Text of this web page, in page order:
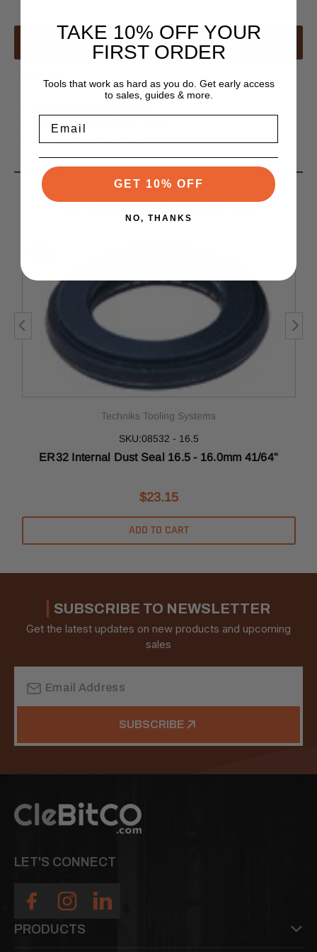
Description
Extends the life of your collets
Use with Dust Seal Nuts
You May Also Like
Techniks Tooling Systems
SKU:08532 - 16.5
ER32 Internal Dust Seal 16.5 - 16.0mm 41/64"
$23.15
ADD TO CART
SUBSCRIBE TO NEWSLETTER
Get the latest updates on new products and upcoming
sales
Address
SUBSCRIBE
LET'S CONNECT
PRODUCTS
TAKE 10% OFF YOUR
FIRST ORDER
Tools that work as hard as you do. Get early access
to sales, guides & more.
GET 10% OFF
NO, THANKS